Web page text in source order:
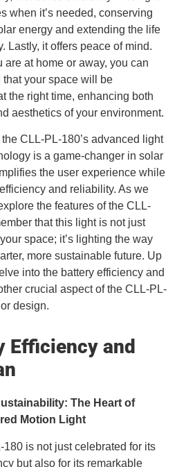
when it’s needed, conserving
energy and extending the life
Lastly, it offers peace of mind.
are at home or away, you can
that your space will be
the right time, enhancing both
aesthetics of your environment.
the CLL-PL-180’s advanced light
is a game-changer in solar
the user experience while
and reliability. As we
the features of the CLL-
that this light is not just
space; it’s lighting the way
more sustainable future. Up
into the battery efficiency and
crucial aspect of the CLL-PL-
design.
Efficiency and
The Heart of
Motion Light
180 is not just celebrated for its
but also for its remarkable